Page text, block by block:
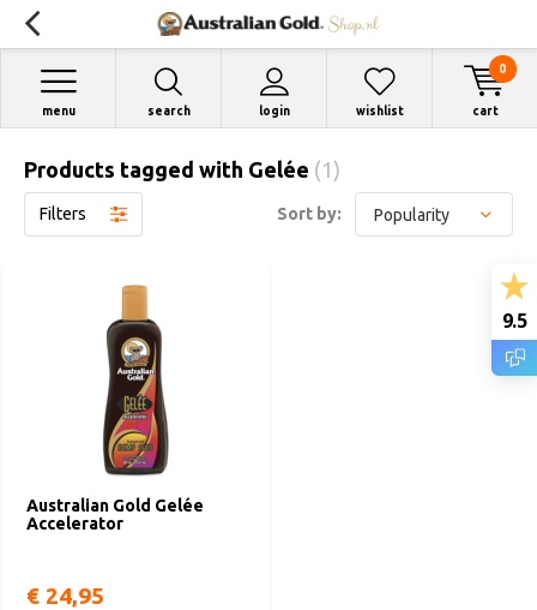
search login
menu wishlist cart
0
Products tagged with Gelée (1)
Filters Sort by:
Australian Gold Gelée
Accelerator
€ 24,95
9.5